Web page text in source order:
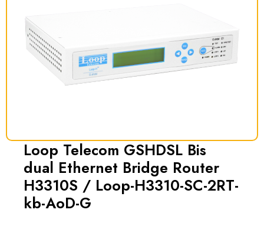
Loop Telecom GSHDSL Bis
dual Ethernet Bridge Router
H3310S / Loop-H3310-SC-2RT-
kb-AoD-G